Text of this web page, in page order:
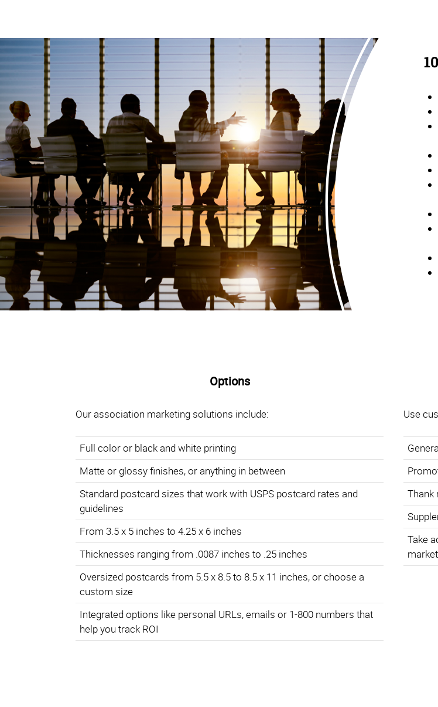
Options
Our association marketing solutions include:
Full color or black and white printing
Matte or glossy finishes, or anything in between
Standard postcard sizes that work with USPS postcard rates and
guidelines
From 3.5 x 5 inches to 4.25 x 6 inches
Thicknesses ranging from .0087 inches to .25 inches
Oversized postcards from 5.5 x 8.5 to 8.5 x 11 inches, or choose a
custom size
Integrated options like personal URLs, emails or 1-800 numbers that
help you track ROI
Use
Thank
Take